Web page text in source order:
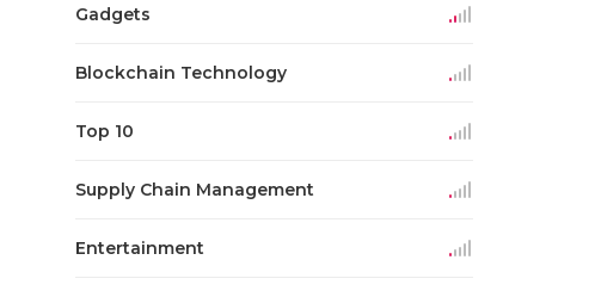
Gadgets
Blockchain Technology
Top 10
Supply Chain Management
Entertainment